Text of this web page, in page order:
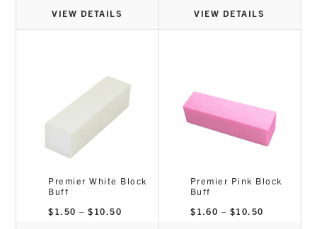
VIEW DETAILS VIEW DETAILS
Premier White Block
Buff
$ 1.50 – $ 10.50
Premier Pink Block
Buff
$ 1.60 – $10.50